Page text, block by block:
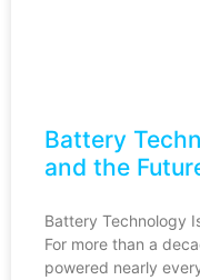
Battery
and the
Battery Technology
For more than a
powered nearly